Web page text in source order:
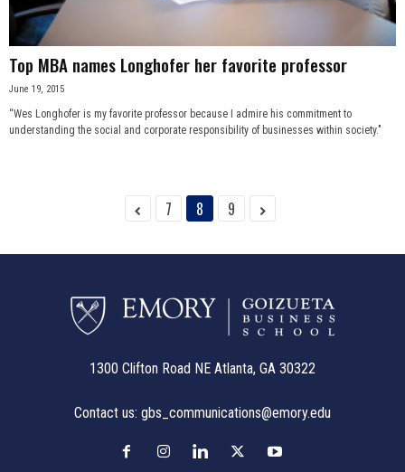
Top MBA names Longhofer her favorite professor
June 19, 2015
“Wes Longhofer is my favorite professor because I admire his commitment to
understanding the social and corporate responsibility of businesses within society."
7 8 9
1300 Clifton Road NE Atlanta, GA 30322
Contact us: gbs_communications@emory.edu